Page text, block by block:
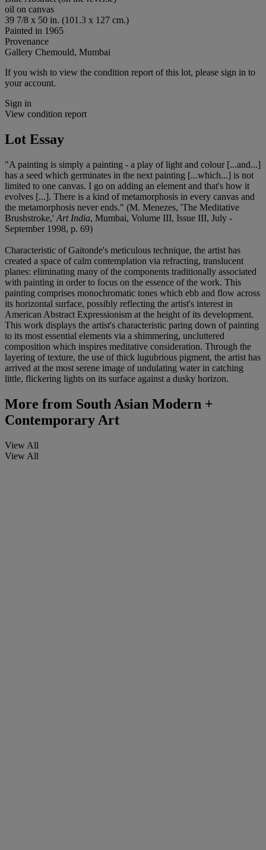
oil on canvas
39 7/8 x 50 in. (101.3 x 127 cm.)
Painted in 1965
Provenance
Gallery Chemould, Mumbai
If you wish to view the condition report of this lot, please sign in to
your account.
Sign in
View condition report
Lot Essay
"A painting is simply a painting - a play of light and colour [...and...]
has a seed which germinates in the next painting [...which...] is not
limited to one canvas. I go on adding an element and that's how it
evolves [...]. There is a kind of metamorphosis in every canvas and
the metamorphosis never ends." (M. Menezes, 'The Meditative
Brushstroke,' Art India, Mumbai, Volume III, Issue III, July -
September 1998, p. 69)
Characteristic of Gaitonde's meticulous technique, the artist has
created a space of calm contemplation via refracting, translucent
planes: eliminating many of the components traditionally associated
with painting in order to focus on the essence of the work. This
painting comprises monochromatic tones which ebb and flow across
its horizontal surface, possibly reflecting the artist's interest in
American Abstract Expressionism at the height of its development.
This work displays the artist's characteristic paring down of painting
to its most essential elements via a shimmering, uncluttered
composition which inspires meditative consideration. Through the
layering of texture, the use of thick lugubrious pigment, the artist has
arrived at the most serene image of undulating water in catching
little, flickering lights on its surface against a dusky horizon.
More from South Asian Modern +
Contemporary Art
View All
View All